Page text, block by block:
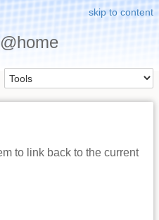
skip to content
to link back to the current